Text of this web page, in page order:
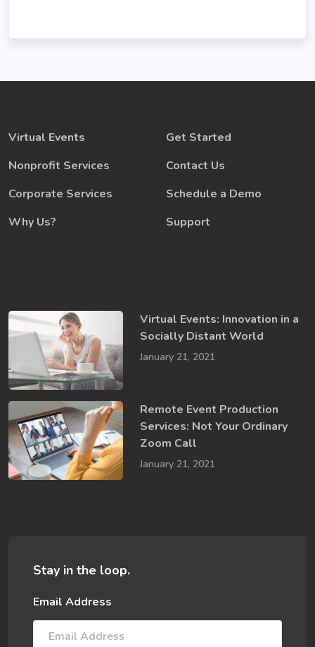
Virtual Events
Nonprofit Services
Corporate Services
Why Us?
Get Started
Contact Us
Schedule a Demo
Support
Virtual Events: Innovation in a ​
Socially​ Distant World
January 21, 2021
Remote Event Production
Services: Not Your Ordinary
Zoom Call
January 21, 2021
Stay in the loop.
Email Address